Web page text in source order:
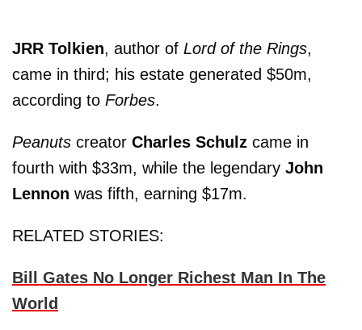
JRR Tolkien, author of Lord of the Rings,
came in third; his estate generated $50m,
according to Forbes.
Peanuts creator Charles Schulz came in
fourth with $33m, while the legendary John
Lennon was fifth, earning $17m.
RELATED STORIES:
Bill Gates No Longer Richest Man In The
World